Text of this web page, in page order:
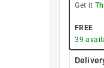
Get it
FREE
39